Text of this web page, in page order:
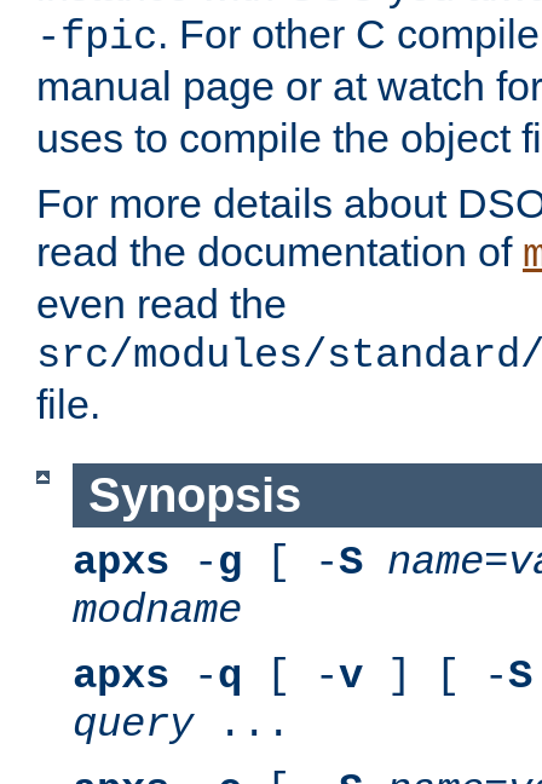
-fpic. For other C
manual page or at watch
uses to compile the object
For more details about
read the documentation of
even read the
src/modules/standard/
file.
Synopsis
apxs -g [ -S name=
modname
apxs -q [ -v ] [ -S
query...